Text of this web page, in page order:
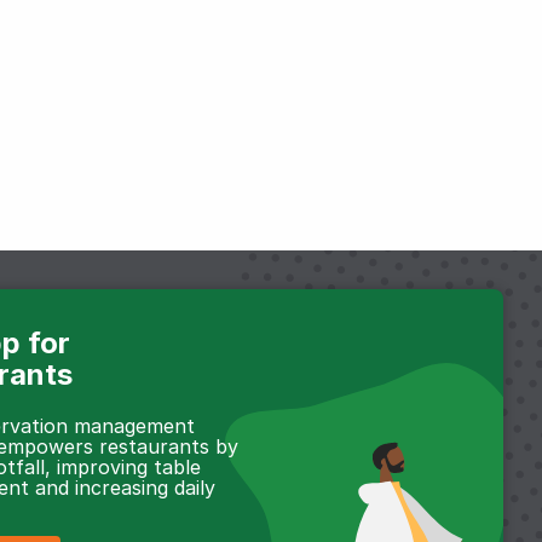
for
management
restaurants by
improving table
and increasing daily